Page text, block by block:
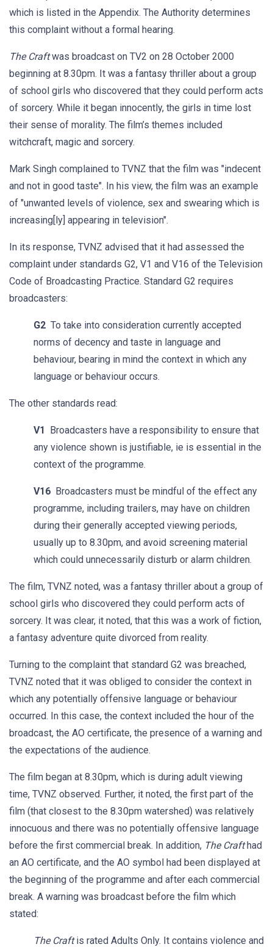
which is listed in the Appendix. The Authority determines
this complaint without a formal hearing.
The Craftwas broadcast on TV2 on 28 October 2000
beginning at 8.30pm. It was a fantasy thriller about a group
of school girls who discovered that they could perform acts
of sorcery. While it began innocently, the girls in time lost
their sense of morality. The film’s themes included
witchcraft, magic and sorcery.
Mark Singh complained to TVNZ that the film was "indecent
and not in good taste". In his view, the film was an example
of "unwanted levels of violence, sex and swearing which is
increasing[ly] appearing in television".
In its response, TVNZ advised that it had assessed the
complaint under standards G2, V1 and V16 of the Television
Code of Broadcasting Practice. Standard G2 requires
broadcasters:
G2 To take into consideration currently accepted
norms of decency and taste in language and
behaviour, bearing in mind the context in which any
language or behaviour occurs.
The other standards read:
V1 Broadcasters have a responsibility to ensure that
any violence shown is justifiable, ie is essential in the
context of the programme.
V16 Broadcasters must be mindful of the effect any
programme, including trailers, may have on children
during their generally accepted viewing periods,
usually up to 8.30pm, and avoid screening material
which could unnecessarily disturb or alarm children.
The film, TVNZ noted, was a fantasy thriller about a group of
school girls who discovered they could perform acts of
sorcery. It was clear, it noted, that this was a work of fiction,
a fantasy adventure quite divorced from reality.
Turning to the complaint that standard G2 was breached,
TVNZ noted that it was obliged to consider the context in
which any potentially offensive language or behaviour
occurred. In this case, the context included the hour of the
broadcast, the AO certificate, the presence of a warning and
the expectations of the audience.
The film began at 8.30pm, which is during adult viewing
time, TVNZ observed. Further, it noted, the first part of the
film (that closest to the 8.30pm watershed) was relatively
innocuous and there was no potentially offensive language
before the first commercial break. In addition, The Crafthad
an AO certificate, and the AO symbol had been displayed at
the beginning of the programme and after each commercial
break. A warning was broadcast before the film which
stated:
The Craftis rated Adults Only. It contains violence and